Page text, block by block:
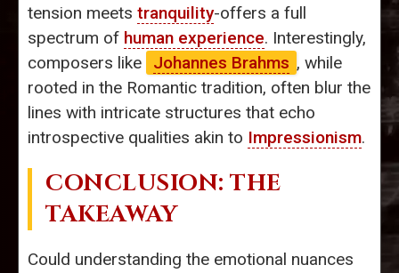
tension meets tranquility-offers a full
spectrum of human experience. Interestingly,
composers like
Johannes Brahms , while
rooted in the Romantic tradition, often blur the
lines with intricate structures that echo
introspective qualities akin to Impressionism.
CONCLUSION: THE
TAKEAWAY
Could understanding the emotional nuances